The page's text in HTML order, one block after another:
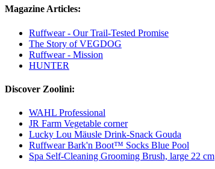
Magazine Articles:
Ruffwear - Our Trail-Tested Promise
The Story of VEGDOG
Ruffwear - Mission
HUNTER
Discover Zoolini:
WAHL Professional
JR Farm Vegetable corner
Lucky Lou Mäusle Drink-Snack Gouda
Ruffwear Bark'n Boot™ Socks Blue Pool
Spa Self-Cleaning Grooming Brush, large 22 cm